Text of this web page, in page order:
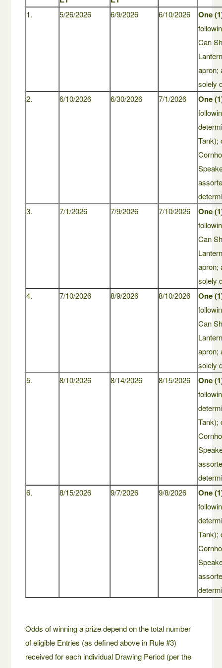
1. 5/26/2026 6/9/2026 6/10/2026 One
Can
apron;
solely
2.
6/10/2026 6/30/2026 7/1/2026 One
Tank);
3.
7/1/2026 7/9/2026 7/10/2026 One
Can
apron;
solely
4.
7/10/2026 8/9/2026 8/10/2026 One
Can
apron;
solely
5.
8/10/2026 8/14/2026 8/15/2026 One
Tank);
6.
8/15/2026 9/7/2026 9/8/2026 One
Tank);
Odds of winning a prize depend on the total number
of eligible Entries (as defined above in Rule #3)
received for each individual Drawing Period (per the